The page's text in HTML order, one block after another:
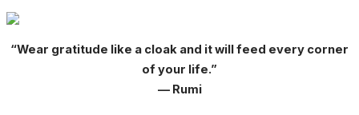
“Wear gratitude like a cloak and it will feed every corner
of your life.”
— Rumi